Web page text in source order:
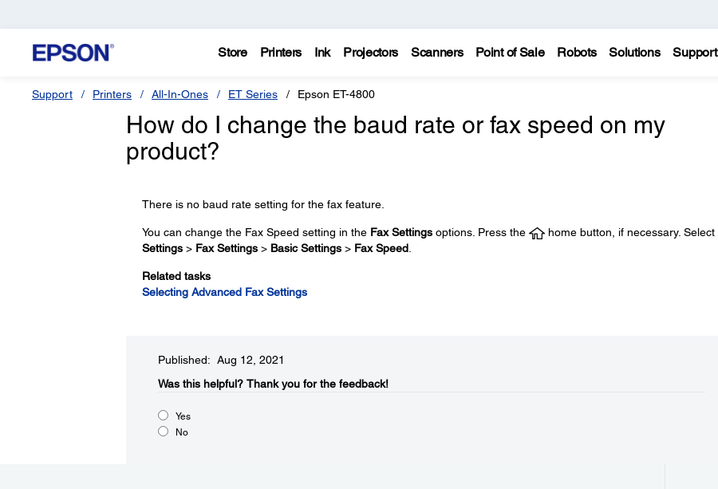
Store Printers Ink Projectors Scanners Point of Sale Robots Solutions Support
Support Printers All-In-Ones ET Series Epson ET-4800
How do I change the baud rate or fax speed on my
product?
There is no baud rate setting for the fax feature.
You can change the Fax Speed setting in the Fax Settingsoptions. Press the
home button, if necessary. Select
Settings> Fax Settings> Basic Settings> Fax Speed.
Related tasks
Selecting Advanced Fax Settings
Published: Aug 12, 2021
Was this helpful?​ Thank you for the feedback!
Yes
No